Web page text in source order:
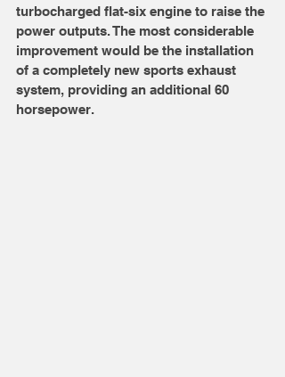
turbocharged flat-six engine to raise the
power outputs. The most considerable
improvement would be the installation
of a completely new sports exhaust
system, providing an additional 60
horsepower.